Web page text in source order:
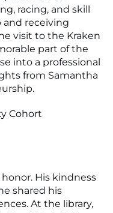
racing, and skill
and receiving
visit to the Kraken
part of the
into a professional
from Samantha
Cohort
honor. His kindness
shared his
At the library,